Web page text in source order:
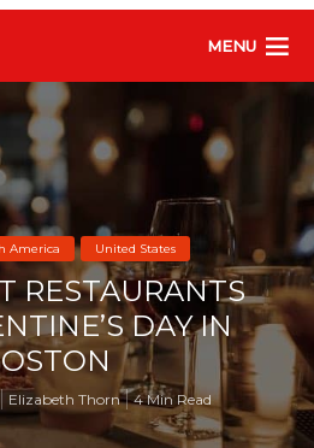
MENU
America United States
RESTAURANTS
DAY IN
Elizabeth Thorn 4 Min Read